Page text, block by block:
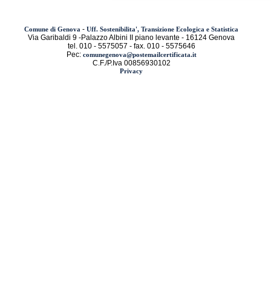
Comune di Genova - Uff. Sostenibilita', Transizione Ecologica e Statistica
Via Garibaldi 9 -Palazzo Albini II piano levante - 16124 Genova
tel. 010 - 5575057 - fax. 010 - 5575646
Pec: comunegenova@postemailcertificata.it
C.F./P.Iva 00856930102
Privacy